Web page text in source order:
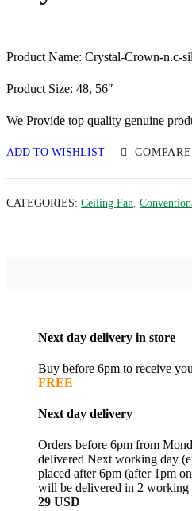
Product Name: Crystal-Crown-n.c-
Product Size: 48, 56″
We Provide top quality genuine
ADD TO WISHLIST COMPARE
CATEGORIES: Ceiling Fan,
Next day delivery in store
Buy before 6pm to receive
FREE
Next day delivery
Orders before 6pm from
delivered Next working day
placed after 6pm (after 1pm
will be delivered in 2 working
29 USD